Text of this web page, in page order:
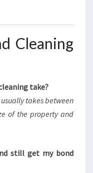
Cleaning
take?
takes between
of the property and
still get my bond